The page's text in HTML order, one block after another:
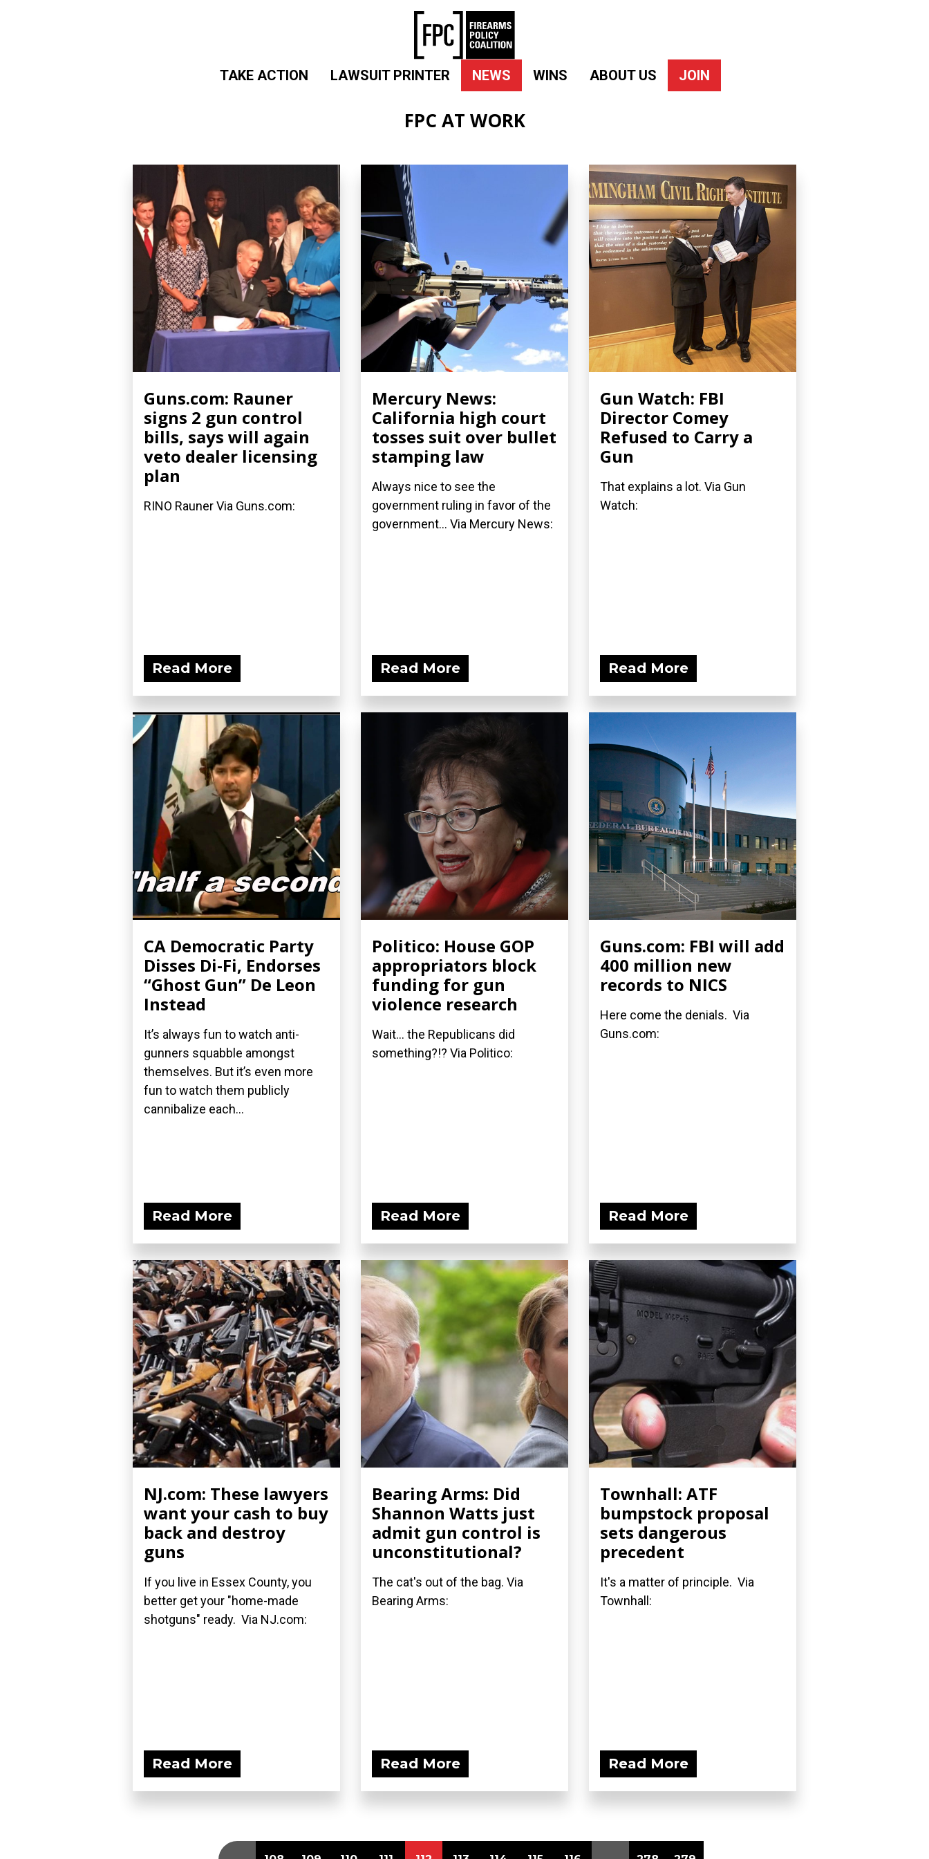
TAKE ACTION LAWSUIT PRINTER NEWS WINS ABOUT US JOIN
FPC AT WORK
Guns.com: Rauner
signs 2 gun control
bills, says will again
veto dealer licensing
plan
RINO Rauner Via Guns.com:
Read More
Mercury News:
California high court
tosses suit over bullet
stamping law
Always nice to see the
government ruling in favor of the
government... Via Mercury News:
Read More
Gun Watch: FBI
Director Comey
Refused to Carry a
Gun
That explains a lot. Via Gun
Watch:
Read More
CA Democratic Party
Disses Di-Fi, Endorses
“Ghost Gun” De Leon
Instead
It’s always fun to watch anti-
gunners squabble amongst
themselves. But it’s even more
fun to watch them publicly
cannibalize each...
Read More
Politico: House GOP
appropriators block
funding for gun
violence research
Wait... the Republicans did
something?!? Via Politico:
Read More
Guns.com: FBI will add
400 million new
records to NICS
Here come the denials. Via
Guns.com:
Read More
NJ.com: These lawyers
want your cash to buy
back and destroy
guns
If you live in Essex County, you
better get your "home-made
shotguns" ready. Via NJ.com:
Read More
Bearing Arms: Did
Shannon Watts just
admit gun control is
unconstitutional?
The cat's out of the bag. Via
Bearing Arms:
Read More
Townhall: ATF
bumpstock proposal
sets dangerous
precedent
It's a matter of principle. Via
Townhall:
Read More